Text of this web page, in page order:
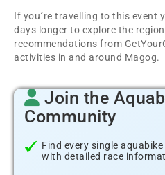
If you´re travelling to this event
days longer to explore the
recommendations from
activities in and around Magog.
Join the
Community
Find every single
with detailed race